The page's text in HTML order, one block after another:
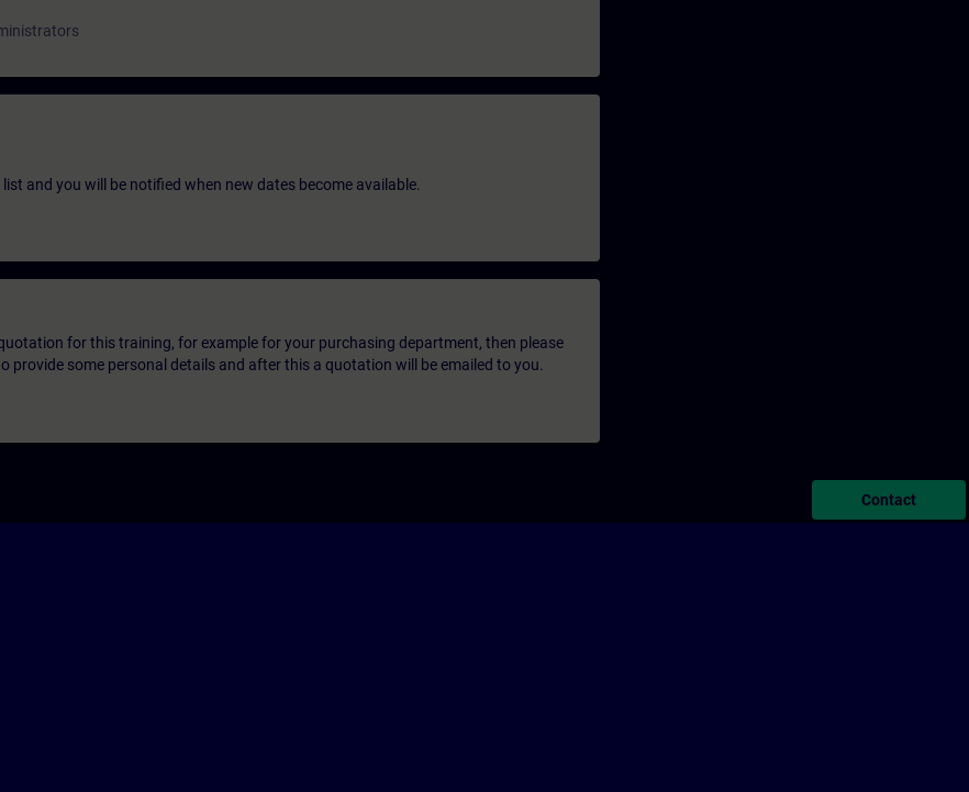
and you will be notified when new dates become available.
for this training, for example for your purchasing department, then please
provide some personal details and after this a quotation will be emailed to you.
Contact